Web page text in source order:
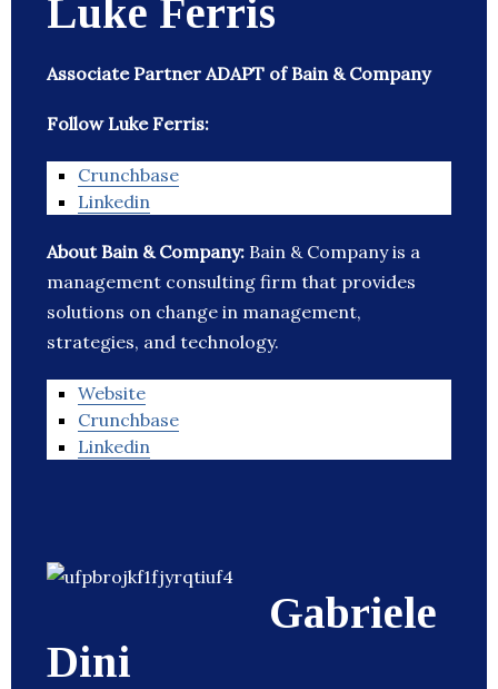
Luke Ferris
Associate Partner ADAPT of Bain & Company
Follow Luke Ferris:
Crunchbase
Linkedin
About Bain & Company: Bain & Company is a
management consulting firm that provides
solutions on change in management,
strategies, and technology.
Website
Crunchbase
Linkedin
Gabriele
Dini